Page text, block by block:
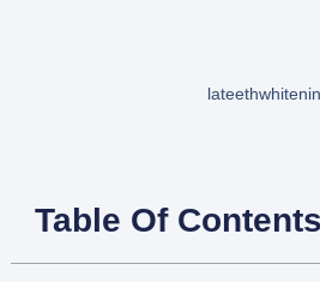
Table Of Contents